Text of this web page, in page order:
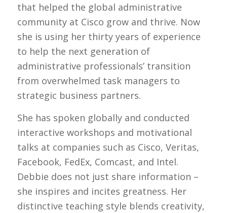
that helped the global administrative
community at Cisco grow and thrive. Now
she is using her thirty years of experience
to help the next generation of
administrative professionals’ transition
from overwhelmed task managers to
strategic business partners.
She has spoken globally and conducted
interactive workshops and motivational
talks at companies such as Cisco, Veritas,
Facebook, FedEx, Comcast, and Intel.
Debbie does not just share information –
she inspires and incites greatness. Her
distinctive teaching style blends creativity,